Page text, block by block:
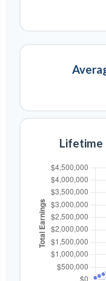
Lifetime